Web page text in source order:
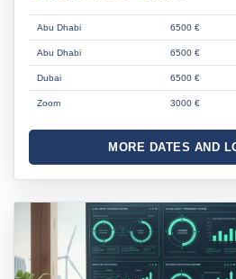
Abu Dhabi 6500 €
Abu Dhabi 6500 €
Dubai 6500 €
Zoom 3000 €
MORE DATES AND